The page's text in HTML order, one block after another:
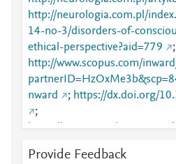
http://neurologia.com.pl/
14-no-3/disorders-of-
ethical-perspective?aid=779
;
http://www.scopus.com/
nward
; https://dx.doi.org/
;
https://
and-ethical-
Provide Feedback